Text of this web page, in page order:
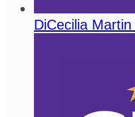
DiCecilia Martin